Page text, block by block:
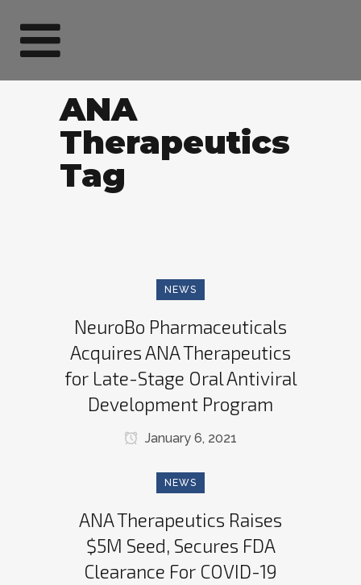
ANA
Therapeutics
Tag
NEWS
NeuroBo Pharmaceuticals
Acquires ANA Therapeutics
for Late-Stage Oral Antiviral
Development Program
January 6, 2021
NEWS
ANA Therapeutics Raises
$5M Seed, Secures FDA
Clearance For COVID-19